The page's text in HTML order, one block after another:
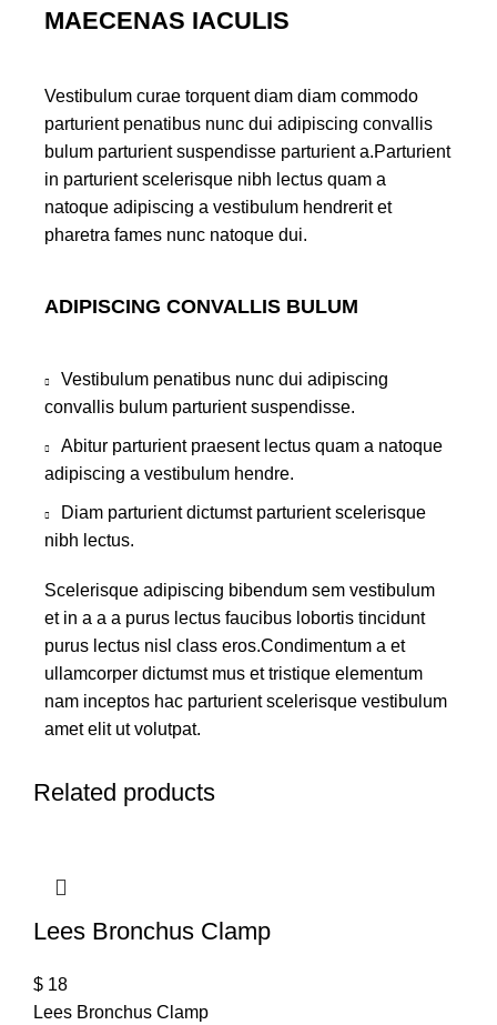
MAECENAS IACULIS
Vestibulum curae torquent diam diam commodo
parturient penatibus nunc dui adipiscing convallis
bulum parturient suspendisse parturient a.Parturient
in parturient scelerisque nibh lectus quam a
natoque adipiscing a vestibulum hendrerit et
pharetra fames nunc natoque dui.
ADIPISCING CONVALLIS BULUM
Vestibulum penatibus nunc dui adipiscing
convallis bulum parturient suspendisse.
Abitur parturient praesent lectus quam a natoque
adipiscing a vestibulum hendre.
Diam parturient dictumst parturient scelerisque
nibh lectus.
Scelerisque adipiscing bibendum sem vestibulum
et in a a a purus lectus faucibus lobortis tincidunt
purus lectus nisl class eros.Condimentum a et
ullamcorper dictumst mus et tristique elementum
nam inceptos hac parturient scelerisque vestibulum
amet elit ut volutpat.
Related products
Lees Bronchus Clamp
$ 18
Lees Bronchus Clamp